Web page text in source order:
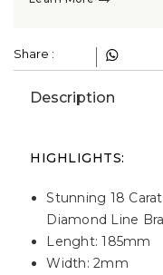
Share :
Description
HIGHLIGHTS:
Stunning 18
Diamond Line
Lenght: 185mm
Width: 2mm